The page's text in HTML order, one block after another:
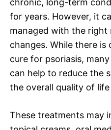
chronic, long-term
for years. However, it
managed with the right
changes. While there
cure for psoriasis,
can help to reduce the
the overall quality of
These treatments may